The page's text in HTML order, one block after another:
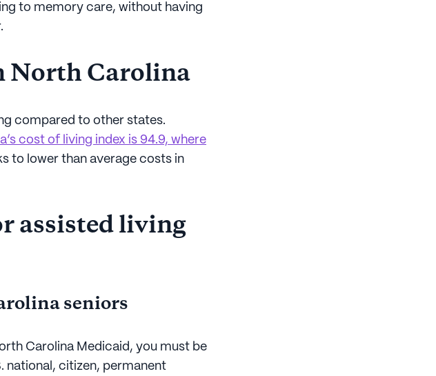
to memory care, without having
North Carolina
compared to other states.
cost of living index is 94.9, where
to lower than average costs in
assisted living
seniors
Carolina Medicaid, you must be
national, citizen, permanent